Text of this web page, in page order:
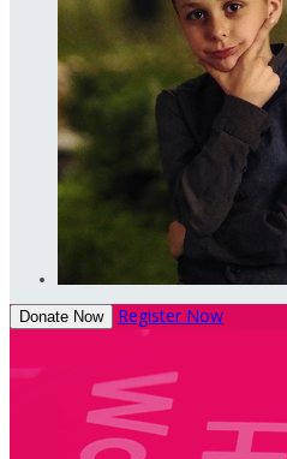
Donate Now Register Now